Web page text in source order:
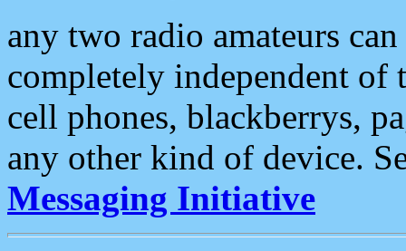
any two radio amateurs
completely independent of
cell phones, blackberrys,
any other kind of device.
Messaging Initiative